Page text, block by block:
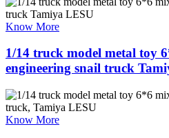
Know More
1/14 truck model metal toy
engineering snail truck
Know More